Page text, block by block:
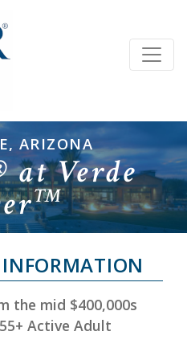
ARIZONA
Verde
™
the mid $400,000s
Active Adult